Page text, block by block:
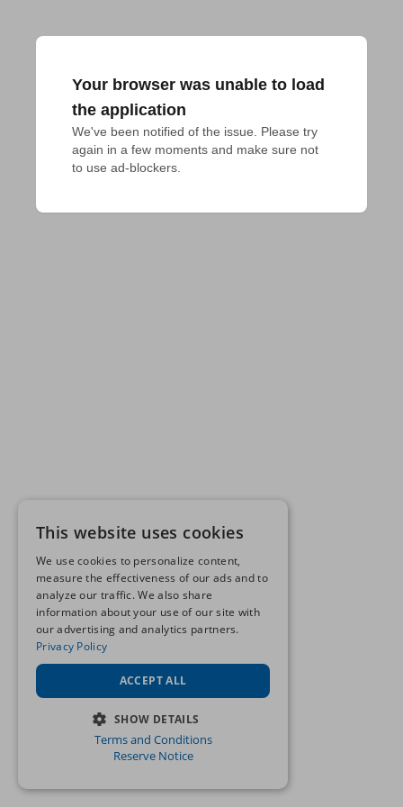
Your browser was unable to load
the application
We've been notified of the issue. Please try
again in a few moments and make sure not
to use ad-blockers.
This website uses cookies
We use cookies to personalize content,
measure the effectiveness of our ads and to
analyze our traffic. We also share
information about your use of our site with
our advertising and analytics partners.
Privacy Policy
ACCEPT ALL
SHOW DETAILS
STRICTLY NECESSARY
Terms and Conditions
Reserve Notice